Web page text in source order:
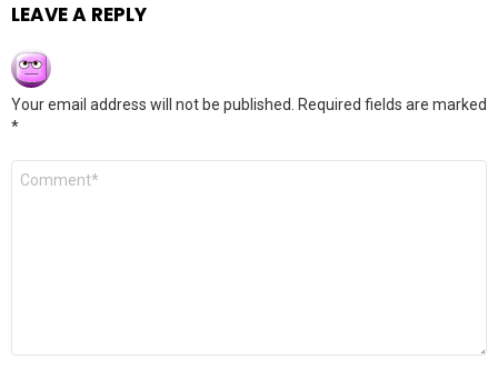
LEAVE A REPLY
Your email address will not be published.
Required fields are marked
*
Comment